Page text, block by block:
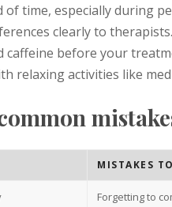
time, especially during
clearly to therapists.
caffeine before your
relaxing activities like
MISTAKES
Forgetting to